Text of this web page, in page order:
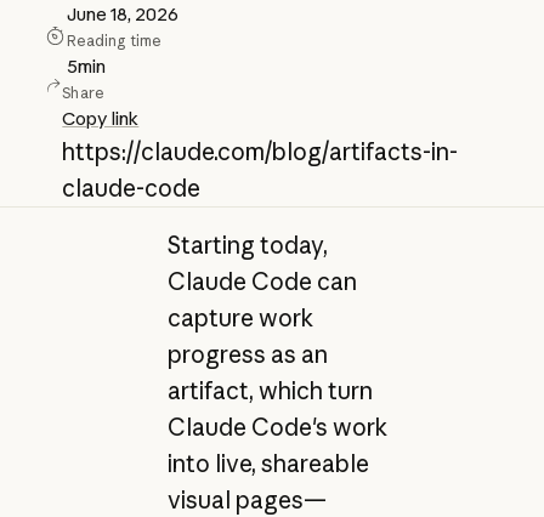
June 18, 2026
Reading time
5min
Share
Copy link
https://claude.com/blog/artifacts-in-
claude-code
Starting today,
Claude Code can
capture work
progress as an
artifact, which turn
Claude Code's work
into live, shareable
visual pages—